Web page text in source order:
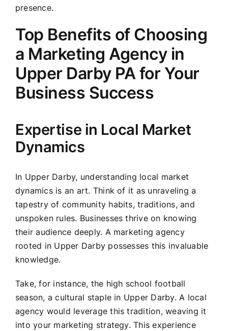
presence.
Top Benefits of Choosing
a Marketing Agency in
Upper Darby PA for Your
Business Success
Expertise in Local Market
Dynamics
In Upper Darby, understanding local market
dynamics is an art. Think of it as unraveling a
tapestry of community habits, traditions, and
unspoken rules. Businesses thrive on knowing
their audience deeply. A marketing agency
rooted in Upper Darby possesses this invaluable
knowledge.
Take, for instance, the high school football
season, a cultural staple in Upper Darby. A local
agency would leverage this tradition, weaving it
into your marketing strategy. This experience